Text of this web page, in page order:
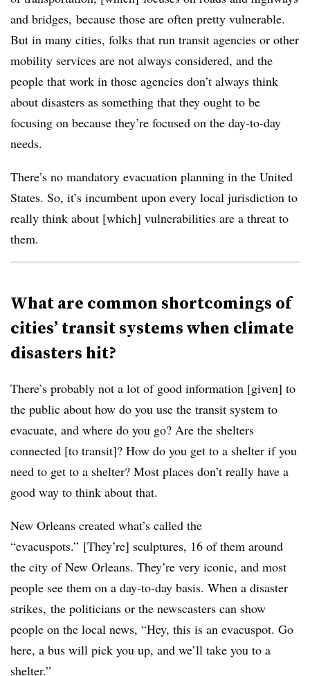
and bridges, because those are often pretty vulnerable.
But in many cities, folks that run transit agencies or other
mobility services are not always considered, and the
people that work in those agencies don’t always think
about disasters as something that they ought to be
focusing on because they’re focused on the day-to-day
needs.
There’s no mandatory evacuation planning in the United
States. So, it’s incumbent upon every local jurisdiction to
really think about [which] vulnerabilities are a threat to
them.
What are common shortcomings of
cities’ transit systems when climate
disasters hit?
There’s probably not a lot of good information [given] to
the public about how do you use the transit system to
evacuate, and where do you go? Are the shelters
connected [to transit]? How do you get to a shelter if you
need to get to a shelter? Most places don’t really have a
good way to think about that.
New Orleans created what’s called the
“evacuspots.” [They’re] sculptures, 16 of them around
the city of New Orleans. They’re very iconic, and most
people see them on a day-to-day basis. When a disaster
strikes, the politicians or the newscasters can show
people on the local news, “Hey, this is an evacuspot. Go
here, a bus will pick you up, and we’ll take you to a
shelter.”